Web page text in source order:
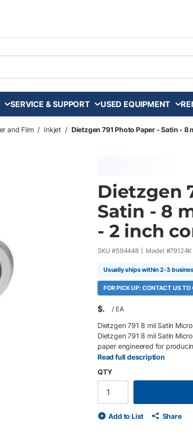
SERVICE & SUPPORT USED EQUIPMENT
and Film / Inkjet / Dietzgen 791 Photo Paper - Satin -
Dietzgen
Satin - 8
- 2 inch
SKU #594448 Model #79124K
Usually ships within 2-3
FOR PICK UP: CONTACT US
$ / EA
Dietzgen 791 8 mil Satin
Dietzgen 791 8 mil Satin
paper engineered for
posters, point-of-purchase
black density, and
without sacrificing print
Roll/Box 200 gsm (8 mil)
and shadow detail
Read full description
QTY
Add to List Share